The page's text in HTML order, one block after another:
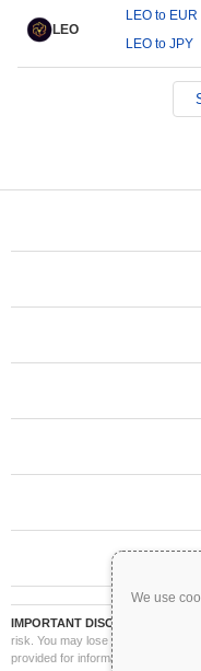
We use
LEO
LEO to EUR
LEO to JPY
IMPORTANT DISCLAIMER:
risk. You may lose part or all of
provided for informational purposes